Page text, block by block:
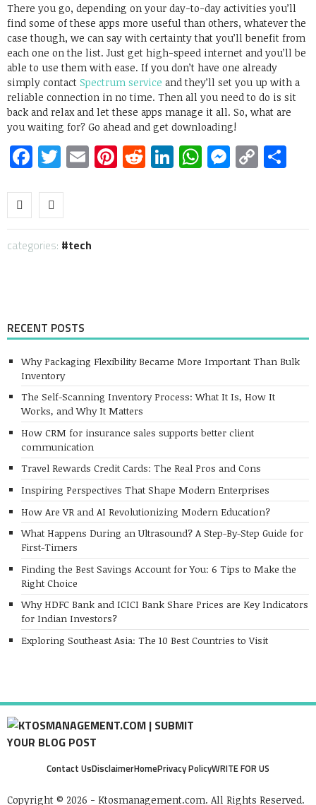
There you go, depending on your day-to-day activities you’ll
find some of these apps more useful than others, whatever the
case though, we can say with certainty that you’ll benefit from
each one on the list. Just get high-speed internet and you’ll be
able to use them with ease. If you don’t have one already
simply contact Spectrum service and they’ll set you up with a
reliable connection in no time. Then all you need to do is sit
back and relax and let these apps manage it all. So, what are
you waiting for? Go ahead and get downloading!
Facebook
Twitter
EmailPinterest
RedditLinkedIn
WhatsApp
Copy
categories: tech
RECENT POSTS
Why Packaging Flexibility Became More Important Than Bulk
Inventory
The Self-Scanning Inventory Process: What It Is, How It
Works, and Why It Matters
How CRM for insurance sales supports better client
communication
Travel Rewards Credit Cards: The Real Pros and Cons
Inspiring Perspectives That Shape Modern Enterprises
How Are VR and AI Revolutionizing Modern Education?
What Happens During an Ultrasound? A Step-By-Step Guide for
First-Timers
Finding the Best Savings Account for You: 6 Tips to Make the
Right Choice
Why HDFC Bank and ICICI Bank Share Prices are Key Indicators
for Indian Investors?
Exploring Southeast Asia: The 10 Best Countries to Visit
Contact UsDisclaimerHomePrivacy PolicyWRITE FOR US
Copyright © 2026 - Ktosmanagement.com. All Rights Reserved.